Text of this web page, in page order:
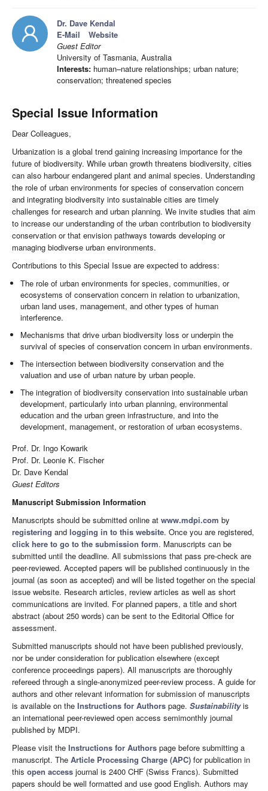
Dr. Dave Kendal
E-Mail
Website
Guest Editor
University of Tasmania, Australia
Interests: human–nature relationships; urban nature;
conservation; threatened species
Special Issue Information
Dear Colleagues,
Urbanization is a global trend gaining increasing importance for the
future of biodiversity. While urban growth threatens biodiversity, cities
can also harbour endangered plant and animal species. Understanding
the role of urban environments for species of conservation concern
and integrating biodiversity into sustainable cities are timely
challenges for research and urban planning. We invite studies that aim
to increase our understanding of the urban contribution to biodiversity
conservation or that envision pathways towards developing or
managing biodiverse urban environments.
Contributions to this Special Issue are expected to address:
The role of urban environments for species, communities, or
ecosystems of conservation concern in relation to urbanization,
urban land uses, management, and other types of human
interference.
Mechanisms that drive urban biodiversity loss or underpin the
survival of species of conservation concern in urban environments.
The intersection between biodiversity conservation and the
valuation and use of urban nature by urban people.
The integration of biodiversity conservation into sustainable urban
development, particularly into urban planning, environmental
education and the urban green infrastructure, and into the
development, management, or restoration of urban ecosystems.
Prof. Dr. Ingo Kowarik
Prof. Dr. Leonie K. Fischer
Dr. Dave Kendal
Guest Editors
Manuscript Submission Information
Manuscripts should be submitted online at www.mdpi.com by
registering and logging in to this website. Once you are registered,
click here to go to the submission form. Manuscripts can be
submitted until the deadline. All submissions that pass pre-check are
peer-reviewed. Accepted papers will be published continuously in the
journal (as soon as accepted) and will be listed together on the special
issue website. Research articles, review articles as well as short
communications are invited. For planned papers, a title and short
abstract (about 250 words) can be sent to the Editorial Office for
assessment.
Submitted manuscripts should not have been published previously,
nor be under consideration for publication elsewhere (except
conference proceedings papers). All manuscripts are thoroughly
refereed through a single-anonymized peer-review process. A guide for
authors and other relevant information for submission of manuscripts
is available on the Instructions for Authors page. Sustainabilityis
an international peer-reviewed open access semimonthly journal
published by MDPI.
Please visit the Instructions for Authors page before submitting a
manuscript. The Article Processing Charge (APC) for publication in
this open access journal is 2400 CHF (Swiss Francs). Submitted
papers should be well formatted and use good English. Authors may